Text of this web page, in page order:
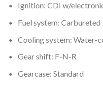
Ignition: CDI w/
Fuel system: Carbureted
Cooling system: Water-
Gear shift: F-N-R
Gearcase: Standard